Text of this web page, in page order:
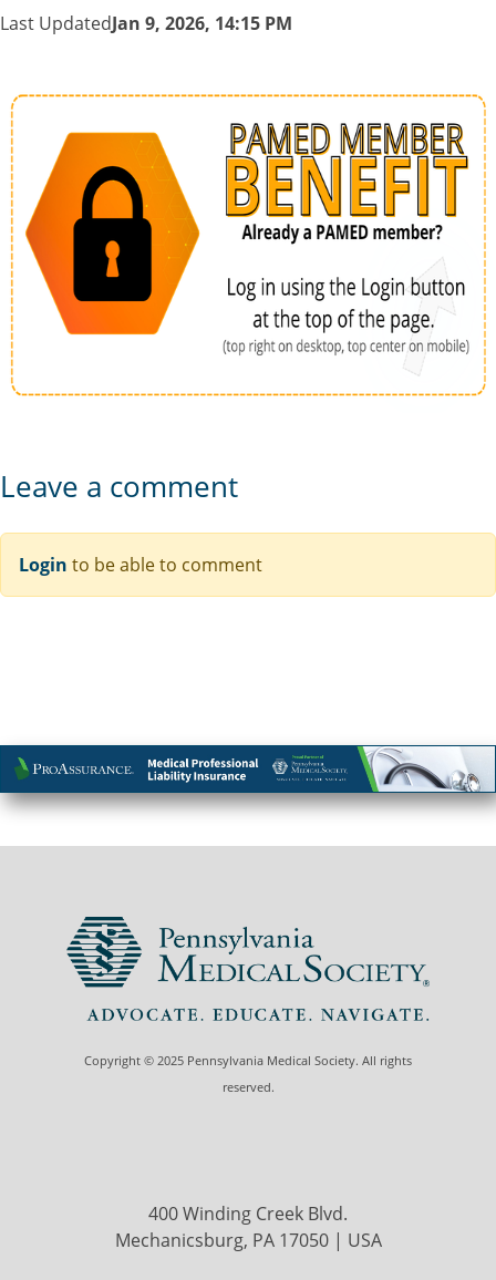
Last UpdatedJan 9, 2026, 14:15 PM
Leave a comment
Login to be able to comment
Copyright © 2025 Pennsylvania Medical Society. All rights
reserved.
400 Winding Creek Blvd.
Mechanicsburg, PA 17050 | USA